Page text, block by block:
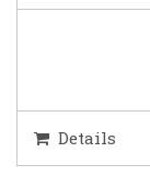
Details